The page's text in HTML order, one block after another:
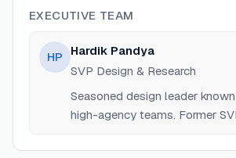
Product at Unacademy. Former
EXECUTIVE TEAM
HP
Hardik Pandya
SVP Design & Research
Seasoned design leader
high-agency teams. Former